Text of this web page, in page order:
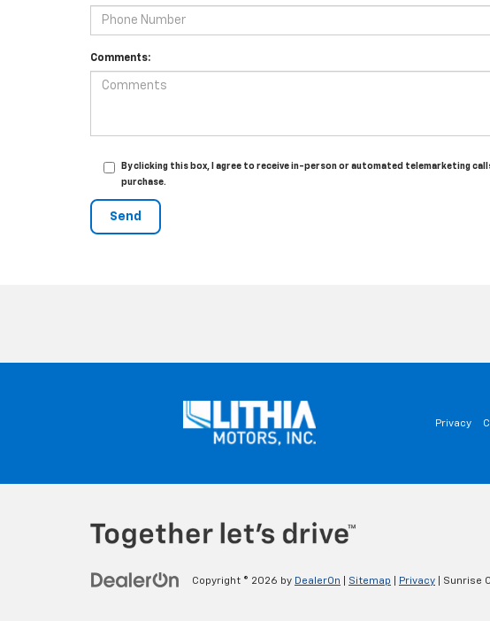
Comments:
By clicking this box, I agree to receive in-person or automated telemarketing
purchase.
Privacy
Copyright © 2026 by DealerOn Sitemap Privacy | Sunrise